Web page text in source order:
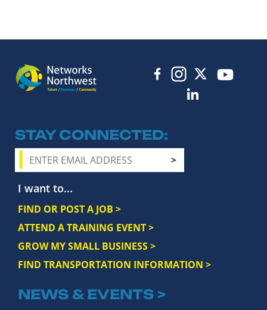
STAY CONNECTED
I want to...
FIND OR POST A JOB >
ATTEND A TRAINING EVENT >
GROW MY SMALL BUSINESS >
FIND TRANSPORTATION INFORMATION >
NEWS & EVENTS >